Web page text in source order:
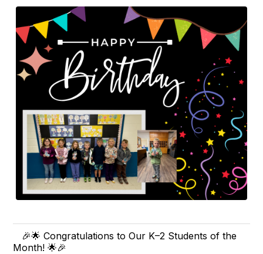
🎉🌟 Congratulations to Our K–2 Students of the
Month! 🌟🎉